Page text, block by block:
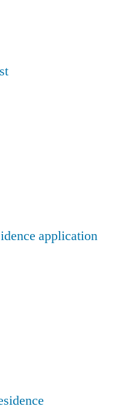
application